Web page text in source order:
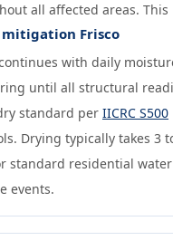
all affected areas. This
Frisco
with daily
until all structural
standard per IICRC S500
Drying typically takes 3
standard residential water
events.